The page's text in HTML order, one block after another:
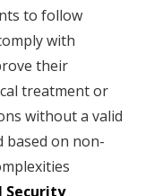
to follow
with
their
treatment or
without a valid
based on non-
Security